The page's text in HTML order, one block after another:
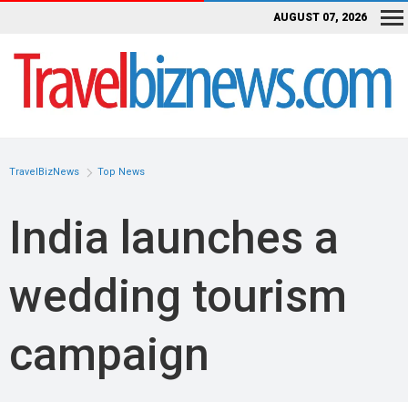
AUGUST 07, 2026
TravelBizNews Top News
India launches a
wedding tourism
campaign